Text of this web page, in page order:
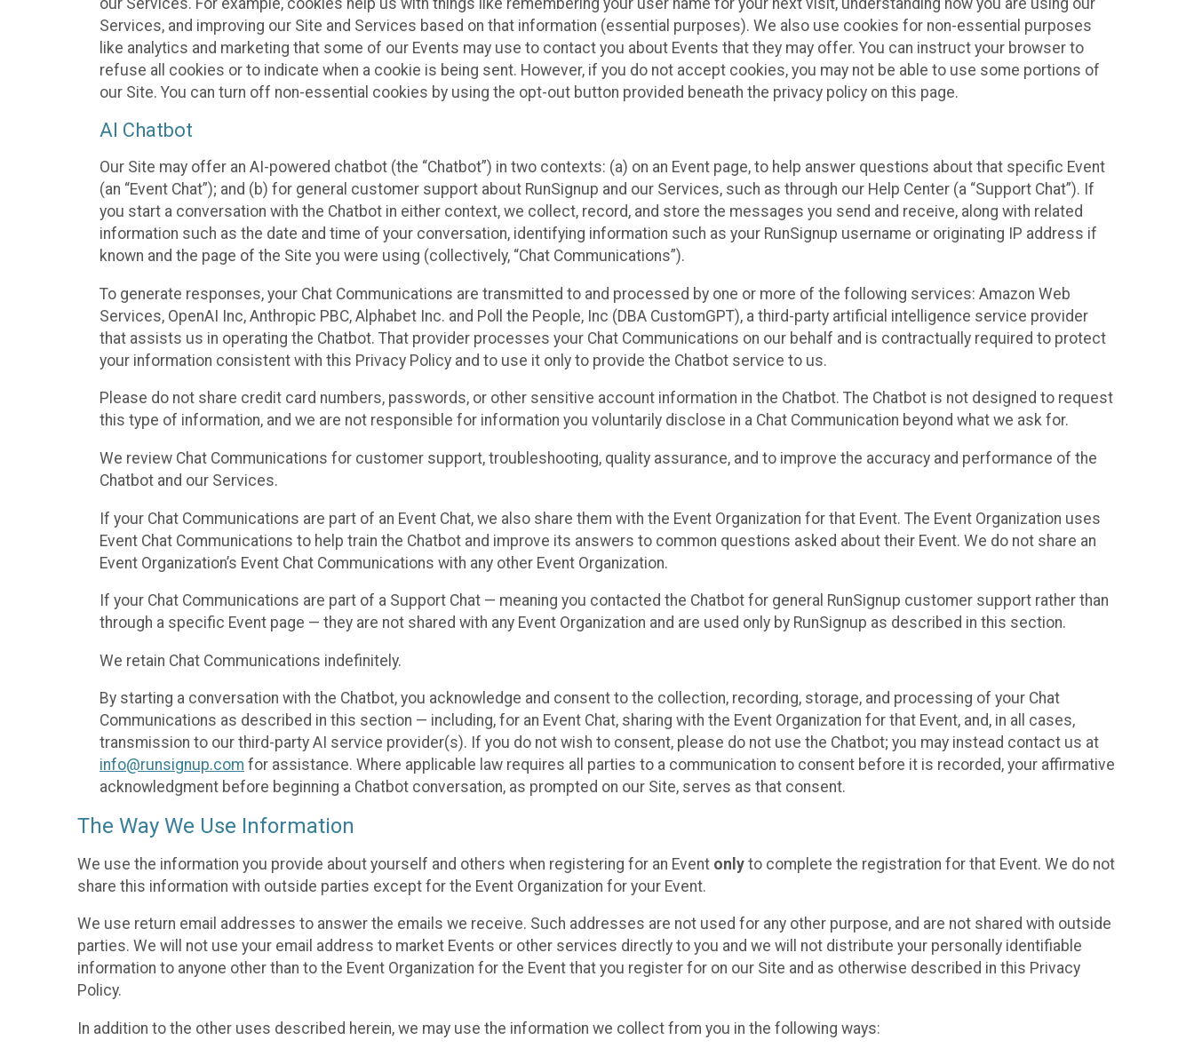
our Services. For example, cookies help us with things like remembering your user name for your next visit, understanding how you are using our
Services, and improving our Site and Services based on that information (essential purposes). We also use cookies for non-essential purposes
like analytics and marketing that some of our Events may use to contact you about Events that they may offer. You can instruct your browser to
refuse all cookies or to indicate when a cookie is being sent. However, if you do not accept cookies, you may not be able to use some portions of
our Site. You can turn off non-essential cookies by using the opt-out button provided beneath the privacy policy on this page.
AI Chatbot
Our Site may offer an AI-powered chatbot (the “Chatbot”) in two contexts: (a) on an Event page, to help answer questions about that specific Event
(an “Event Chat”); and (b) for general customer support about RunSignup and our Services, such as through our Help Center (a “Support Chat”). If
you start a conversation with the Chatbot in either context, we collect, record, and store the messages you send and receive, along with related
information such as the date and time of your conversation, identifying information such as your RunSignup username or originating IP address if
known and the page of the Site you were using (collectively, “Chat Communications”).
To generate responses, your Chat Communications are transmitted to and processed by one or more of the following services: Amazon Web
Services, OpenAI Inc, Anthropic PBC, Alphabet Inc. and Poll the People, Inc (DBA CustomGPT), a third-party artificial intelligence service provider
that assists us in operating the Chatbot. That provider processes your Chat Communications on our behalf and is contractually required to protect
your information consistent with this Privacy Policy and to use it only to provide the Chatbot service to us.
Please do not share credit card numbers, passwords, or other sensitive account information in the Chatbot. The Chatbot is not designed to request
this type of information, and we are not responsible for information you voluntarily disclose in a Chat Communication beyond what we ask for.
We review Chat Communications for customer support, troubleshooting, quality assurance, and to improve the accuracy and performance of the
Chatbot and our Services.
If your Chat Communications are part of an Event Chat, we also share them with the Event Organization for that Event. The Event Organization uses
Event Chat Communications to help train the Chatbot and improve its answers to common questions asked about their Event. We do not share an
Event Organization’s Event Chat Communications with any other Event Organization.
If your Chat Communications are part of a Support Chat — meaning you contacted the Chatbot for general RunSignup customer support rather than
through a specific Event page — they are not shared with any Event Organization and are used only by RunSignup as described in this section.
We retain Chat Communications indefinitely.
By starting a conversation with the Chatbot, you acknowledge and consent to the collection, recording, storage, and processing of your Chat
Communications as described in this section — including, for an Event Chat, sharing with the Event Organization for that Event, and, in all cases,
transmission to our third-party AI service provider(s). If you do not wish to consent, please do not use the Chatbot; you may instead contact us at
info@runsignup.com for assistance. Where applicable law requires all parties to a communication to consent before it is recorded, your affirmative
acknowledgment before beginning a Chatbot conversation, as prompted on our Site, serves as that consent.
The Way We Use Information
We use the information you provide about yourself and others when registering for an Event only to complete the registration for that Event. We do not
share this information with outside parties except for the Event Organization for your Event.
We use return email addresses to answer the emails we receive. Such addresses are not used for any other purpose, and are not shared with outside
parties. We will not use your email address to market Events or other services directly to you and we will not distribute your personally identifiable
information to anyone other than to the Event Organization for the Event that you register for on our Site and as otherwise described in this Privacy
Policy.
In addition to the other uses described herein, we may use the information we collect from you in the following ways: